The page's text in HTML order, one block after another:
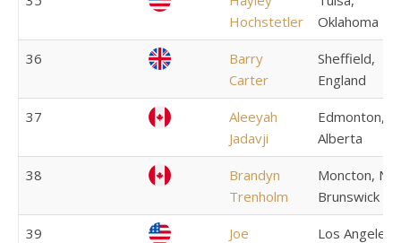
Hochstetler
Oklahoma
36
Barry
Carter
Sheffield,
England
37
Aleeyah
Jadavji
Edmonton,
Alberta
38
Brandyn
Trenholm
Moncton,
Brunswick
39
Joe
Los Angeles